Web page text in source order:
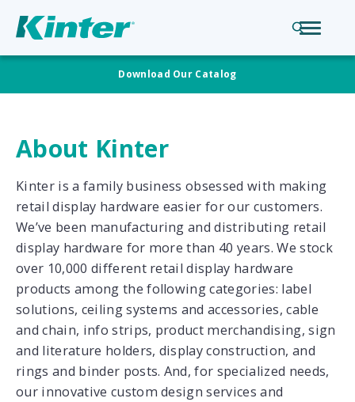
Download Our Catalog
About Kinter
Kinter is a family business obsessed with making
retail display hardware easier for our customers.
We’ve been manufacturing and distributing retail
display hardware for more than 40 years. We stock
over 10,000 different retail display hardware
products among the following categories: label
solutions, ceiling systems and accessories, cable
and chain, info strips, product merchandising, sign
and literature holders, display construction, and
rings and binder posts. And, for specialized needs,
our innovative custom design services and